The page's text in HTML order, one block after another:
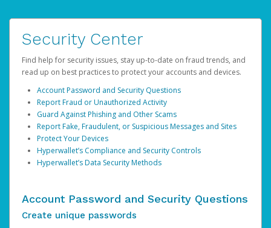
Security Center
Find help for security issues, stay up-to-date on fraud trends, and
read up on best practices to protect your accounts and devices.
Account Password and Security Questions
Report Fraud or Unauthorized Activity
Guard Against Phishing and Other Scams
Report Fake, Fraudulent, or Suspicious Messages and Sites
Protect Your Devices
Hyperwallet’s Compliance and Security Controls
Hyperwallet’s Data Security Methods
Account Password and Security Questions
Create unique passwords